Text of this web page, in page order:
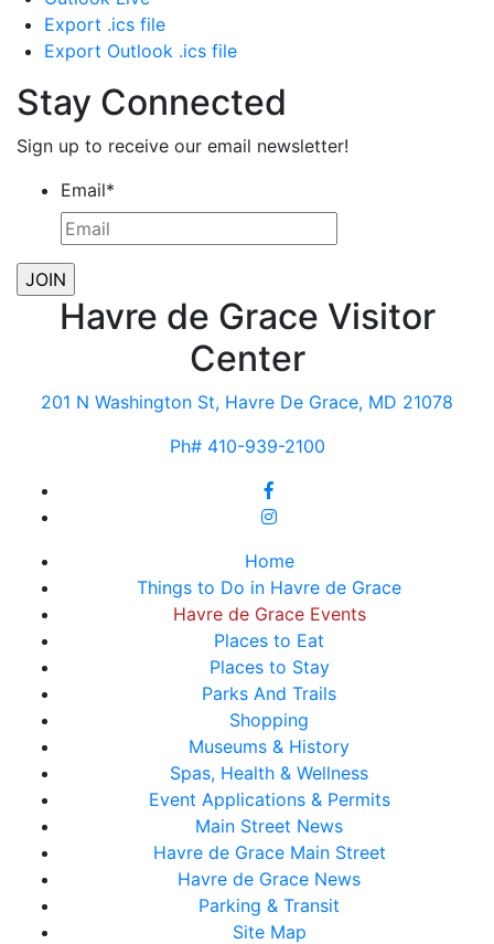
Export .ics file
Export Outlook .ics file
Stay Connected
Sign up to receive our email newsletter!
Email*
Havre de Grace Visitor
Center
201 N Washington St, Havre De Grace, MD 21078
Ph# 410-939-2100
Home
Things to Do in Havre de Grace
Havre de Grace Events
Places to Eat
Places to Stay
Parks And Trails
Shopping
Museums & History
Spas, Health & Wellness
Event Applications & Permits
Main Street News
Havre de Grace Main Street
Havre de Grace News
Parking & Transit
Site Map